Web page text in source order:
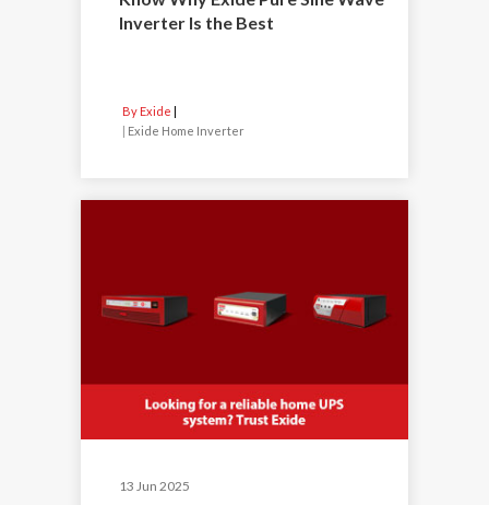
Inverter Is the Best
By Exide
Exide Home Inverter
13 Jun 2025